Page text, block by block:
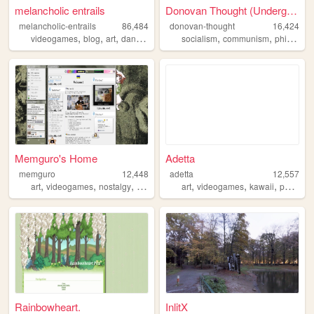
melancholic entrails
melancholic-entrails
86,484
videogames, blog, art, danganronpa queer
Donovan Thought (Undergoing ...
donovan-thought
16,424
socialism,communism,philosophy
Memguro's Home
memguro
12,448
art, videogames, nostalgy, weirdness dreams
Adetta
adetta
12,557
art,videogames,kawaii,personal
Rainbowheart. InlitX